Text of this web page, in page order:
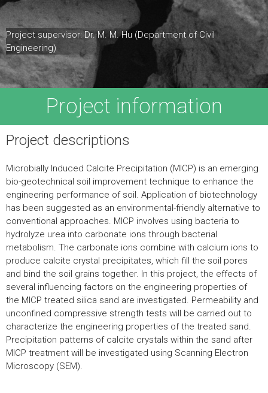
Project supervisor: Dr. M. M. Hu (Department of Civil
Engineering)
Project information
Project descriptions
Microbially Induced Calcite Precipitation (MICP) is an emerging
bio-geotechnical soil improvement technique to enhance the
engineering performance of soil. Application of biotechnology
has been suggested as an environmental-friendly alternative to
conventional approaches. MICP involves using bacteria to
hydrolyze urea into carbonate ions through bacterial
metabolism. The carbonate ions combine with calcium ions to
produce calcite crystal precipitates, which fill the soil pores
and bind the soil grains together. In this project, the effects of
several influencing factors on the engineering properties of
the MICP treated silica sand are investigated. Permeability and
unconfined compressive strength tests will be carried out to
characterize the engineering properties of the treated sand.
Precipitation patterns of calcite crystals within the sand after
MICP treatment will be investigated using Scanning Electron
Microscopy (SEM).